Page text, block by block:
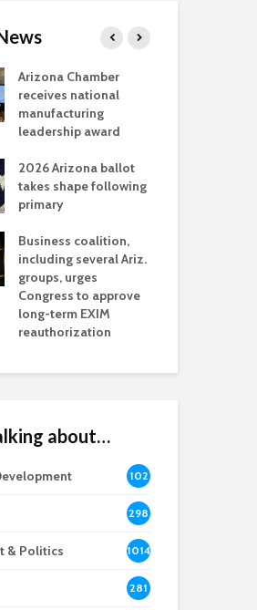
Arizona Chamber
receives national
manufacturing
leadership award
2026 Arizona ballot
takes shape following
primary
Business coalition,
including several Ariz.
groups, urges
Congress to approve
long-term EXIM
reauthorization
about…
102
8
298
& Politics 1014
281